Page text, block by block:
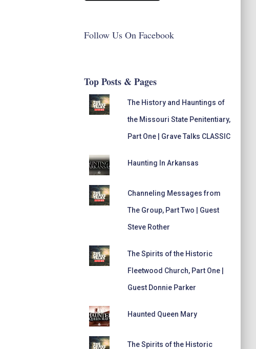
Follow Us On Facebook
Top Posts & Pages
The History and Hauntings of
the Missouri State Penitentiary,
Part One | Grave Talks CLASSIC
Haunting In Arkansas
Channeling Messages from
The Group, Part Two | Guest
Steve Rother
The Spirits of the Historic
Fleetwood Church, Part One |
Guest Donnie Parker
Haunted Queen Mary
The Spirits of the Historic